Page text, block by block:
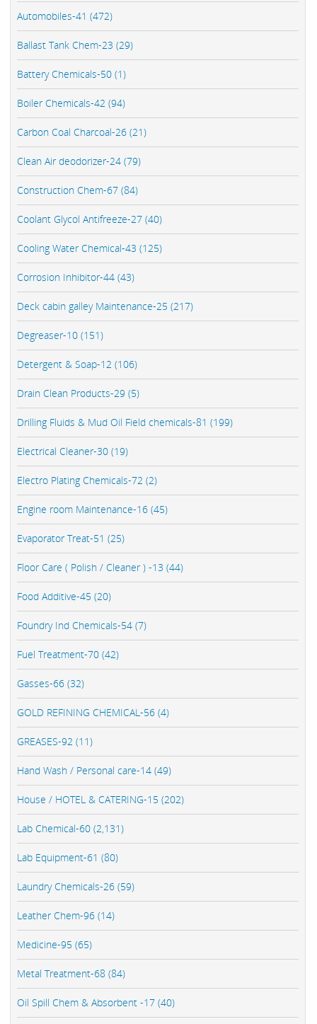
Automobiles-41 (472)
Ballast Tank Chem-23 (29)
Battery Chemicals-50 (1)
Boiler Chemicals-42 (94)
Carbon Coal Charcoal-26 (21)
Clean Air deodorizer-24 (79)
Construction Chem-67 (84)
Coolant Glycol Antifreeze-27 (40)
Cooling Water Chemical-43 (125)
Corrosion Inhibitor-44 (43)
Deck cabin galley Maintenance-25 (217)
Degreaser-10 (151)
Detergent & Soap-12 (106)
Drain Clean Products-29 (5)
Drilling Fluids & Mud Oil Field chemicals-81 (199)
Electrical Cleaner-30 (19)
Electro Plating Chemicals-72 (2)
Engine room Maintenance-16 (45)
Evaporator Treat-51 (25)
Floor Care ( Polish / Cleaner ) -13 (44)
Food Additive-45 (20)
Foundry Ind Chemicals-54 (7)
Fuel Treatment-70 (42)
Gasses-66 (32)
GOLD REFINING CHEMICAL-56 (4)
GREASES-92 (11)
Hand Wash / Personal care-14 (49)
House / HOTEL & CATERING-15 (202)
Lab Chemical-60 (2,131)
Lab Equipment-61 (80)
Laundry Chemicals-26 (59)
Leather Chem-96 (14)
Medicine-95 (65)
Metal Treatment-68 (84)
Oil Spill Chem & Absorbent -17 (40)